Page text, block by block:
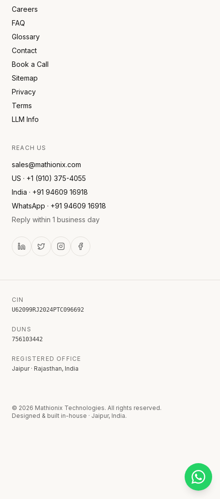
Careers
FAQ
Glossary
Contact
Book a Call
Sitemap
Privacy
Terms
LLM Info
REACH US
sales@mathionix.com
US · +1 (910) 375-4055
India · +91 94609 16918
WhatsApp · +91 94609 16918
Reply within 1 business day
CIN
U62099RJ2024PTC096692
DUNS
756103442
REGISTERED OFFICE
Jaipur · Rajasthan, India
© 2026 Mathionix Technologies. All rights reserved.
Designed & built in-house · Jaipur, India.